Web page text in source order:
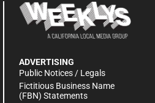
ADVERTISING
Public Notices / Legals
Fictitious Business Name
(FBN) Statements